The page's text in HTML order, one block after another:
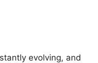
evolving, and